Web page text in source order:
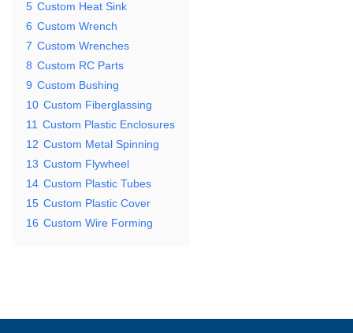
5 Custom Heat Sink
6 Custom Wrench
7 Custom Wrenches
8 Custom RC Parts
9 Custom Bushing
10 Custom Fiberglassing
11 Custom Plastic Enclosures
12 Custom Metal Spinning
13 Custom Flywheel
14 Custom Plastic Tubes
15 Custom Plastic Cover
16 Custom Wire Forming